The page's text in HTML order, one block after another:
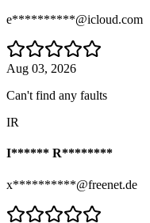
e**********@icloud.com
Aug 03, 2026
Can't find any faults
IR
I****** R********
x**********@freenet.de